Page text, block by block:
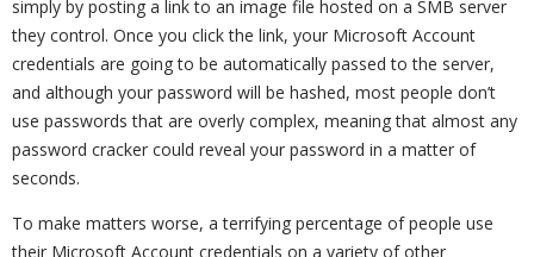
simply by posting a link to an image file hosted on a SMB server
they control. Once you click the link, your Microsoft Account
credentials are going to be automatically passed to the server,
and although your password will be hashed, most people don’t
use passwords that are overly complex, meaning that almost any
password cracker could reveal your password in a matter of
seconds.
To make matters worse, a terrifying percentage of people use
their Microsoft Account credentials on a variety of other